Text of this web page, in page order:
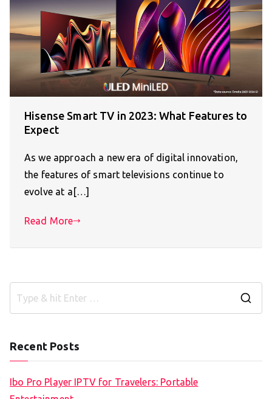
Hisense Smart TV in 2023: What Features to
Expect
As we approach a new era of digital innovation,
the features of smart televisions continue to
evolve at a[…]
Read More
Recent Posts
Ibo Pro Player IPTV for Travelers: Portable